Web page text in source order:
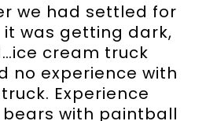
we had settled for
was getting dark,
cream truck
no experience with
Experience
with paintball